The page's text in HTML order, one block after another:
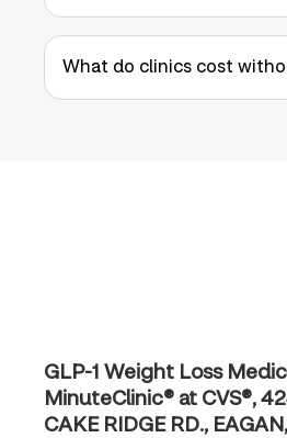
What do clinics cost
GLP-1 Weight Loss
MinuteClinic® at CVS®,
CAKE RIDGE RD.,